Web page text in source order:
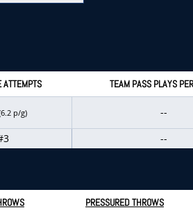
ATTEMPTS TEAM PASS PLAYS
p/g) --
--
PRESSURED THROWS